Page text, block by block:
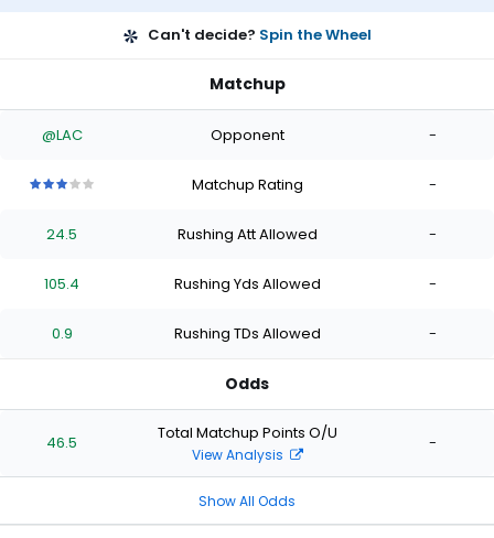
Can't decide? Spin the Wheel
Matchup
@LAC Opponent -
stars
of
stars
of
stars
of
stars
Matchup Rating -
24.5 Rushing Att Allowed -
105.4 Rushing Yds Allowed -
0.9 Rushing TDs Allowed -
Odds
46.5 Total Matchup Points O/U
View Analysis
-
Show All Odds